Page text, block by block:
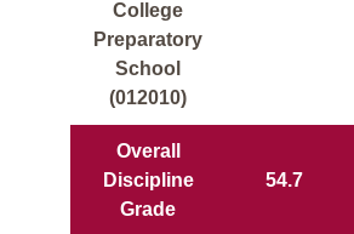
College
Preparatory
School
(012010)
Overall
Discipline
Grade
54.7